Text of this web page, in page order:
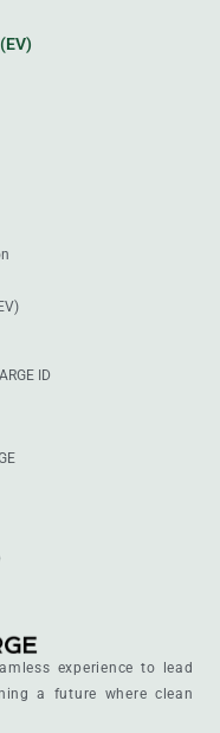
ID
experience to lead
a future where clean